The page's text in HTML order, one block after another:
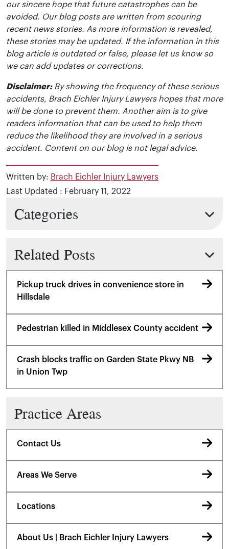
our sincere hope that future catastrophes can be
avoided. Our blog posts are written from scouring
recent news stories. As more information is revealed,
these stories may be updated. If the information in this
blog article is outdated or false, please let us know so
we can add updates or corrections.
Disclaimer:By showing the frequency of these serious
accidents, Brach Eichler Injury Lawyers hopes that more
will be done to prevent them. Another aim is to give
readers information that can be used to help them
reduce the likelihood they are involved in a serious
accident. Content on our blog is not legal advice.
Written by: Brach Eichler Injury Lawyers
Last Updated : February 11, 2022
Categories
Related Posts
Pickup truck drives in convenience store in
Hillsdale
Pedestrian killed in Middlesex County accident
Crash blocks traffic on Garden State Pkwy NB
in Union Twp
Practice Areas
Contact Us
Areas We Serve
Locations
About Us | Brach Eichler Injury Lawyers